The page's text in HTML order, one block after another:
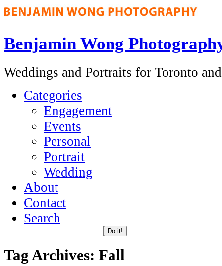
Benjamin Wong
Weddings and Portraits for Toronto
Categories
Engagement
Events
Personal
Portrait
Wedding
About
Contact
Search
Tag Archives: Fall